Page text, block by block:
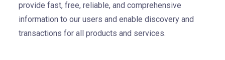
provide fast, free, reliable, and comprehensive
information to our users and enable discovery and
transactions for all products and services.